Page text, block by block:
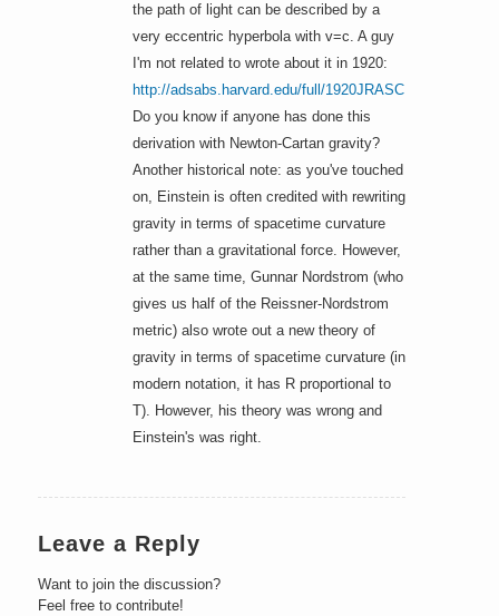
the path of light can be described by a
very eccentric hyperbola with v=c. A guy
I'm not related to wrote about it in 1920:
http://adsabs.harvard.edu/full/1920JRASC..14..285K
Do you know if anyone has done this
derivation with Newton-Cartan gravity?
Another historical note: as you've touched
on, Einstein is often credited with rewriting
gravity in terms of spacetime curvature
rather than a gravitational force. However,
at the same time, Gunnar Nordstrom (who
gives us half of the Reissner-Nordstrom
metric) also wrote out a new theory of
gravity in terms of spacetime curvature (in
modern notation, it has R proportional to
T). However, his theory was wrong and
Einstein's was right.
Leave a Reply
Want to join the discussion?
Feel free to contribute!